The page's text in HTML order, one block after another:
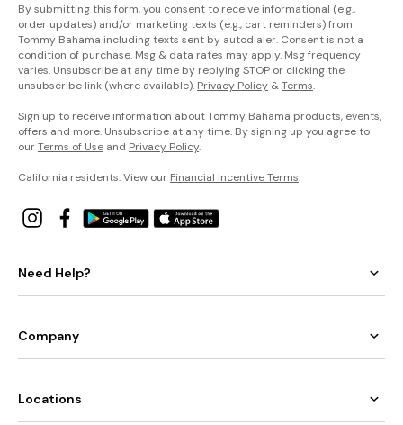
By submitting this form, you consent to receive informational (e.g.,
order updates) and/or marketing texts (e.g., cart reminders) from
Tommy Bahama including texts sent by autodialer. Consent is not a
condition of purchase. Msg & data rates may apply. Msg frequency
varies. Unsubscribe at any time by replying STOP or clicking the
unsubscribe link (where available). Privacy Policy &Terms.
Sign up to receive information about Tommy Bahama products, events,
offers and more. Unsubscribe at any time. By signing up you agree to
ourTerms of Use and Privacy Policy.
California residents: View our Financial Incentive Terms.
Need Help?
Company
Locations